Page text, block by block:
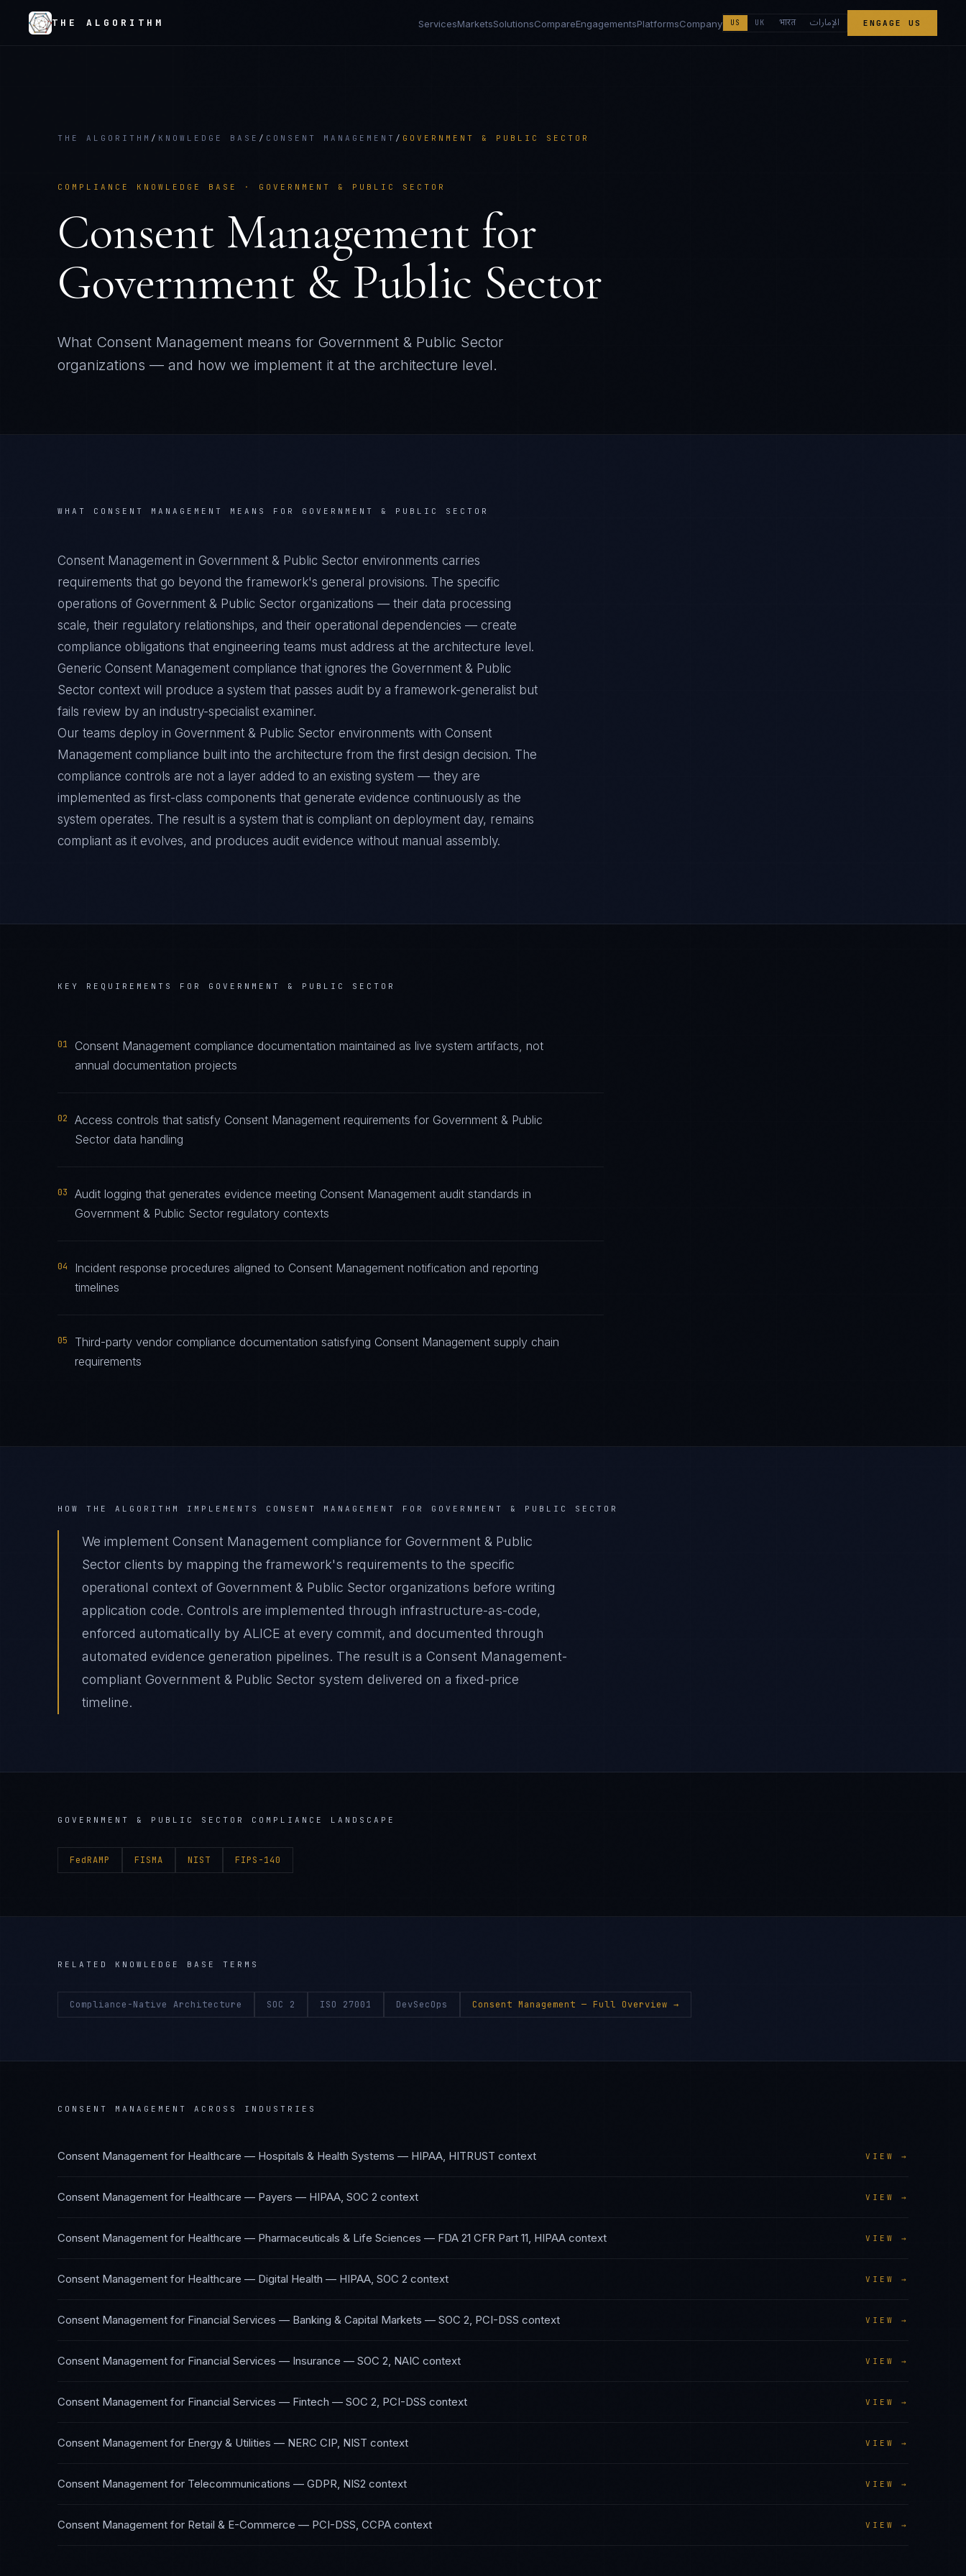
THE ALGORITHM ServicesMarketsSolutionsCompareEngagementsPlatformsCompany US UK भारत الإمارات ENGAGE US
THE ALGORITHM / KNOWLEDGE BASE / CONSENT MANAGEMENT / GOVERNMENT & PUBLIC SECTOR
COMPLIANCE KNOWLEDGE BASE · GOVERNMENT & PUBLIC SECTOR
Consent Management for
Government & Public Sector
What Consent Management means for Government & Public Sector
organizations — and how we implement it at the architecture level.
WHAT CONSENT MANAGEMENT MEANS FOR GOVERNMENT & PUBLIC SECTOR
Consent Management in Government & Public Sector environments carries
requirements that go beyond the framework's general provisions. The specific
operations of Government & Public Sector organizations — their data processing
scale, their regulatory relationships, and their operational dependencies — create
compliance obligations that engineering teams must address at the architecture level.
Generic Consent Management compliance that ignores the Government & Public
Sector context will produce a system that passes audit by a framework-generalist but
fails review by an industry-specialist examiner.
Our teams deploy in Government & Public Sector environments with Consent
Management compliance built into the architecture from the first design decision. The
compliance controls are not a layer added to an existing system — they are
implemented as first-class components that generate evidence continuously as the
system operates. The result is a system that is compliant on deployment day, remains
compliant as it evolves, and produces audit evidence without manual assembly.
KEY REQUIREMENTS FOR GOVERNMENT & PUBLIC SECTOR
01
Consent Management compliance documentation maintained as live system artifacts, not
annual documentation projects
02
Access controls that satisfy Consent Management requirements for Government & Public
Sector data handling
03
Audit logging that generates evidence meeting Consent Management audit standards in
Government & Public Sector regulatory contexts
04
Incident response procedures aligned to Consent Management notification and reporting
timelines
05
Third-party vendor compliance documentation satisfying Consent Management supply chain
requirements
HOW THE ALGORITHM IMPLEMENTS CONSENT MANAGEMENT FOR GOVERNMENT & PUBLIC SECTOR
We implement Consent Management compliance for Government & Public
Sector clients by mapping the framework's requirements to the specific
operational context of Government & Public Sector organizations before writing
application code. Controls are implemented through infrastructure-as-code,
enforced automatically by ALICE at every commit, and documented through
automated evidence generation pipelines. The result is a Consent Management-
compliant Government & Public Sector system delivered on a fixed-price
timeline.
GOVERNMENT & PUBLIC SECTOR COMPLIANCE LANDSCAPE
FedRAMP FISMA NIST FIPS-140
RELATED KNOWLEDGE BASE TERMS
Compliance-Native Architecture SOC 2 ISO 27001 DevSecOps Consent Management — Full Overview →
CONSENT MANAGEMENT ACROSS INDUSTRIES
Consent Management for Healthcare — Hospitals & Health Systems — HIPAA, HITRUST context VIEW →
Consent Management for Healthcare — Payers — HIPAA, SOC 2 context VIEW →
Consent Management for Healthcare — Pharmaceuticals & Life Sciences — FDA 21 CFR Part 11, HIPAA context VIEW →
Consent Management for Healthcare — Digital Health — HIPAA, SOC 2 context VIEW →
Consent Management for Financial Services — Banking & Capital Markets — SOC 2, PCI-DSS context VIEW →
Consent Management for Financial Services — Insurance — SOC 2, NAIC context VIEW →
Consent Management for Financial Services — Fintech — SOC 2, PCI-DSS context VIEW →
Consent Management for Energy & Utilities — NERC CIP, NIST context VIEW →
Consent Management for Telecommunications — GDPR, NIS2 context VIEW →
Consent Management for Retail & E-Commerce — PCI-DSS, CCPA context VIEW →